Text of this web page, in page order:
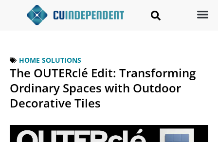
HOME SOLUTIONS
The OUTERclé Edit: Transforming
Ordinary Spaces with Outdoor
Decorative Tiles